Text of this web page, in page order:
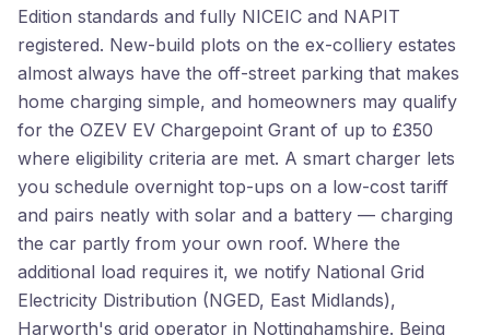
Edition standards and fully NICEIC and NAPIT
registered. New-build plots on the ex-colliery estates
almost always have the off-street parking that makes
home charging simple, and homeowners may qualify
for the OZEV EV Chargepoint Grant of up to £350
where eligibility criteria are met. A smart charger lets
you schedule overnight top-ups on a low-cost tariff
and pairs neatly with solar and a battery — charging
the car partly from your own roof. Where the
additional load requires it, we notify National Grid
Electricity Distribution (NGED, East Midlands),
Harworth's grid operator in Nottinghamshire. Being